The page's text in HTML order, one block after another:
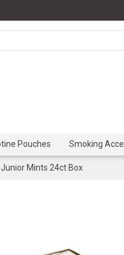
Pouches Smoking
Junior Mints 24ct Box